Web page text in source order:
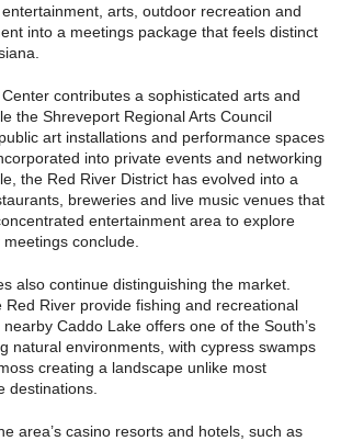
arts, outdoor recreation and
into a meetings package that feels distinct
contributes a sophisticated arts and
the Shreveport Regional Arts Council
art installations and performance spaces
into private events and networking
the Red River District has evolved into a
breweries and live music venues that
entertainment area to explore
conclude.
also continue distinguishing the market.
Red River provide fishing and recreational
Caddo Lake offers one of the South’s
natural environments, with cypress swamps
creating a landscape unlike most
destinations.
area’s casino resorts and hotels, such as